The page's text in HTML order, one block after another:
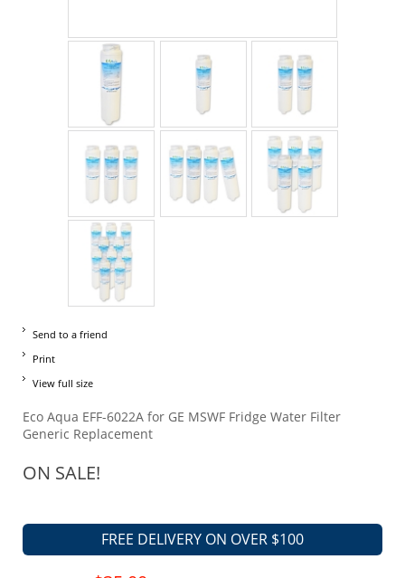
Send to a friend
Print
View full size
Eco Aqua EFF-6022A for GE MSWF Fridge Water Filter
Generic Replacement
ON SALE!
FREE DELIVERY ON OVER $100